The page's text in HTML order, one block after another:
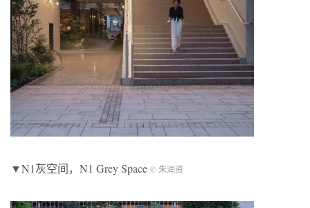
▼N1灰空间，N1 Grey Space © 朱润资